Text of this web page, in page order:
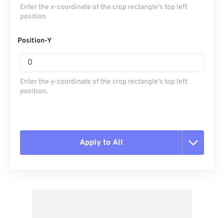
Enter the x-coordinate of the crop rectangle's top left
position
Position-Y
Enter the y-coordinate of the crop rectangle's top left
position.
Apply to All